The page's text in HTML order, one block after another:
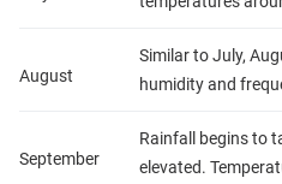
downpours.
significant,
challenging travel
August
Similar to July,
humidity and
may want to plan
the rain subsides.
September
Rainfall begins to
elevated.